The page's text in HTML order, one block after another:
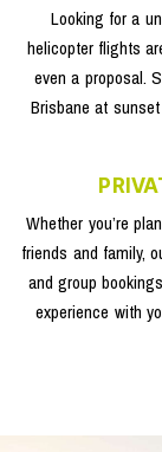
Looking for a
helicopter flights
even a proposal.
Brisbane at
Whether you’re
friends and family,
and group
experience with